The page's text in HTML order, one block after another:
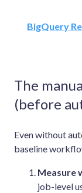
BigQuery
The
(before
Even without
baseline
Measure
job-level